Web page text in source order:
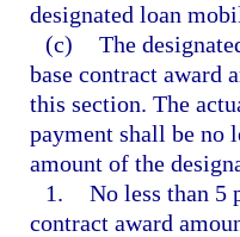
designated loan
(c) The
base contract award
this section. The
payment shall be no
amount of the
1. No less than 5
contract award